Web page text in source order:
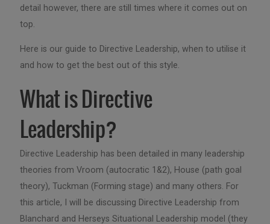
detail however, there are still times where it comes out on
top.
Here is our guide to Directive Leadership, when to utilise it
and how to get the best out of this style.
What is Directive
Leadership?
Directive Leadership has been detailed in many leadership
theories from Vroom (autocratic 1&2), House (path goal
theory), Tuckman (Forming stage) and many others. For
this article, I will be discussing Directive Leadership from
Blanchard and Herseys Situational Leadership model (they